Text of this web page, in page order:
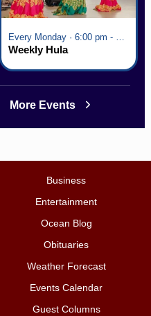
Every Monday · 6:00 pm - 7:00 pm
Weekly Hula
More Events
Business
Entertainment
Ocean Blog
Obituaries
Weather Forecast
Events Calendar
Guest Columns